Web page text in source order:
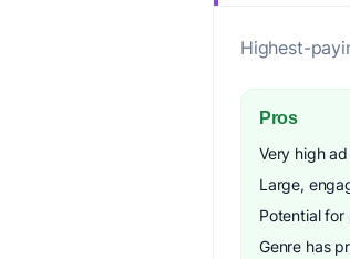
Highest-
Pros
Very high
Large,
Potential for
Genre has